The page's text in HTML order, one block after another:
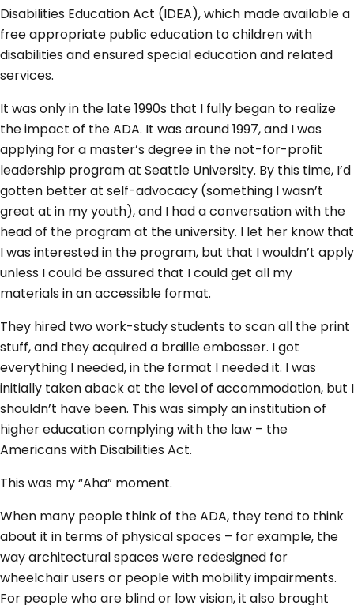
Disabilities Education Act (IDEA), which made available a
free appropriate public education to children with
disabilities and ensured special education and related
services.
It was only in the late 1990s that I fully began to realize
the impact of the ADA. It was around 1997, and I was
applying for a master’s degree in the not-for-profit
leadership program at Seattle University. By this time, I’d
gotten better at self-advocacy (something I wasn’t
great at in my youth), and I had a conversation with the
head of the program at the university. I let her know that
I was interested in the program, but that I wouldn’t apply
unless I could be assured that I could get all my
materials in an accessible format.
They hired two work-study students to scan all the print
stuff, and they acquired a braille embosser. I got
everything I needed, in the format I needed it. I was
initially taken aback at the level of accommodation, but I
shouldn’t have been. This was simply an institution of
higher education complying with the law – the
Americans with Disabilities Act.
This was my “Aha” moment.
When many people think of the ADA, they tend to think
about it in terms of physical spaces – for example, the
way architectural spaces were redesigned for
wheelchair users or people with mobility impairments.
For people who are blind or low vision, it also brought